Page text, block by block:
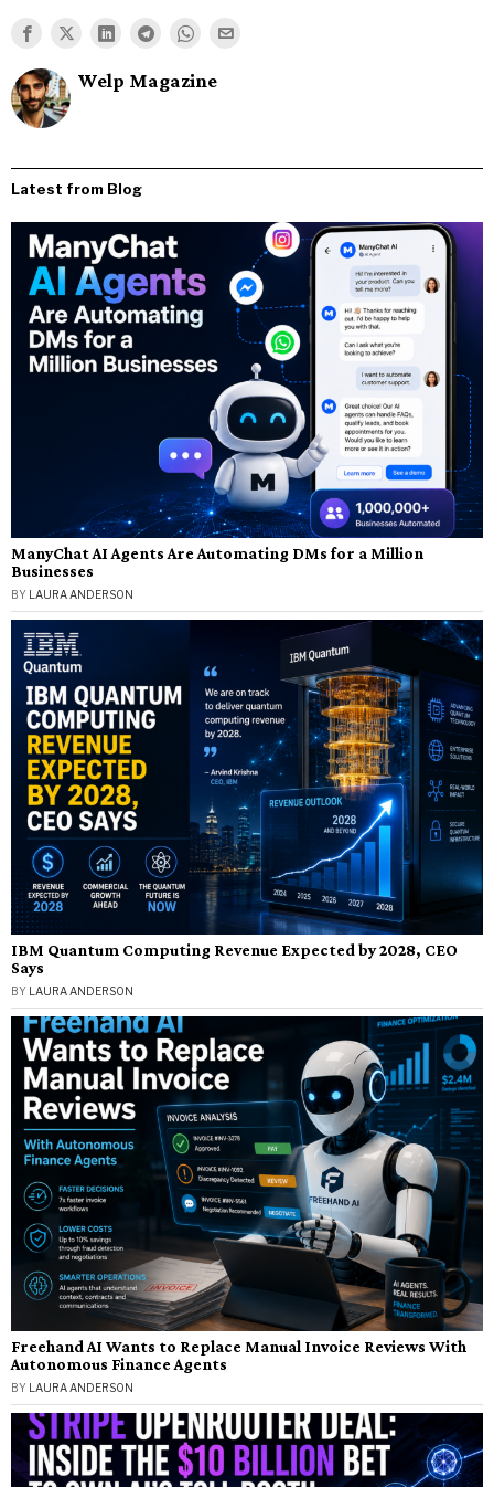
Welp Magazine
Latest from Blog
ManyChat AI Agents Are Automating DMs for a Million
Businesses
BY LAURA ANDERSON
IBM Quantum Computing Revenue Expected by 2028, CEO
Says
BY LAURA ANDERSON
Freehand AI Wants to Replace Manual Invoice Reviews With
Autonomous Finance Agents
BY LAURA ANDERSON